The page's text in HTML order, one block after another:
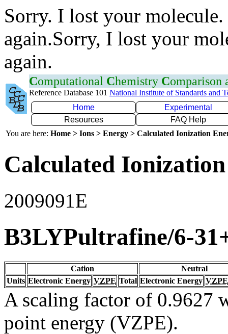
Sorry. I lost your
again.Sorry, I lost your
again.
Computational Chemistry Comparison
Reference Database 101 National Institute of Standards and
Home
Experimental
Resources
FAQ Help
You are here: Home > Ions > Energy > Calculated Ionization
Calculated
2009091E
B3LYPultrafine/6-
Cation
Neutral
Units Electronic Energy VZPE Total Electronic Energy VZPE
A scaling factor of 0.9627
point energy (VZPE).